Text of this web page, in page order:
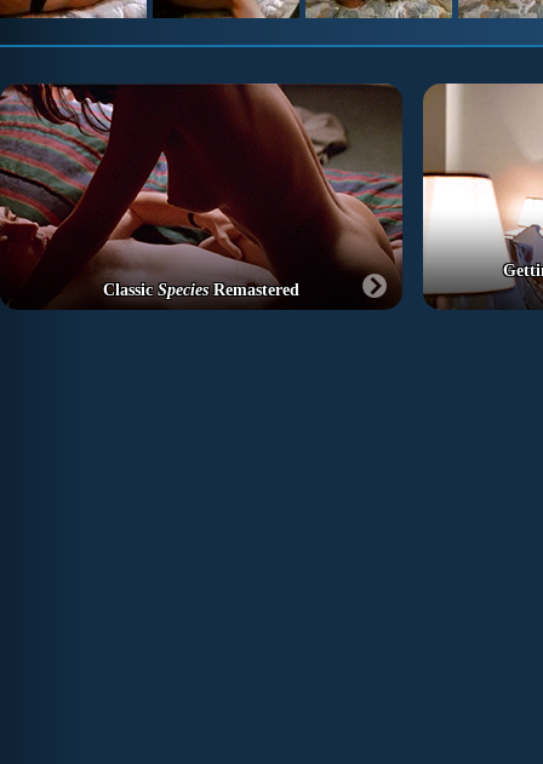
ClassicSpeciesRemastered